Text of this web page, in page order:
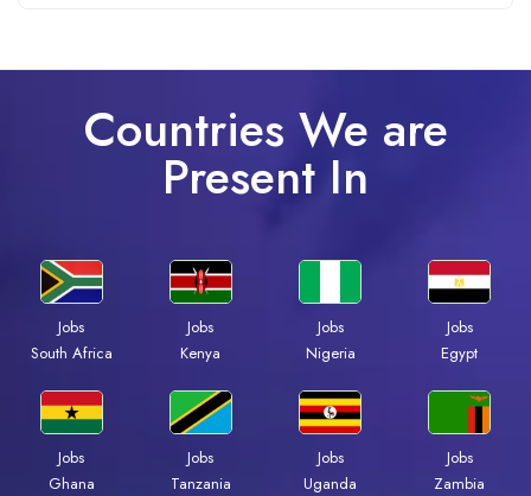
Countries We are
Present In
Jobs
South Africa
Jobs
Kenya
Jobs
Nigeria
Jobs
Egypt
Jobs
Ghana
Jobs
Tanzania
Jobs
Uganda
Jobs
Zambia